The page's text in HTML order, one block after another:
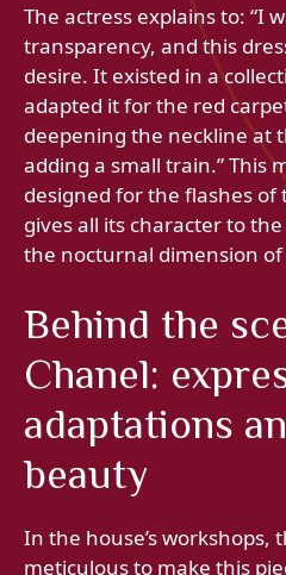
The actress explains to: “I
transparency, and this
desire. It existed in a
adapted it for the red
deepening the neckline at
adding a small train.” This
designed for the flashes of
gives all its character to
the nocturnal dimension
Behind the
Chanel:
adaptations
beauty
In the house’s
meticulous to make this